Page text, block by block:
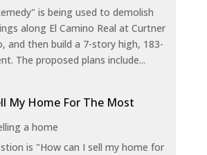
is being used to demolish
along El Camino Real at Curtner
and then build a 7-story high, 183-
The proposed plans include...
My Home For The Most
a home
is "How can I sell my home for